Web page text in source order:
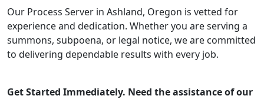
Our Process Server in Ashland, Oregon is vetted for
experience and dedication. Whether you are serving a
summons, subpoena, or legal notice, we are committed
to delivering dependable results with every job.
Get Started Immediately. Need the assistance of our